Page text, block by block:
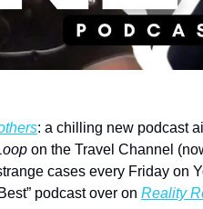
: a chilling new podcast
on the Travel Channel
cases every Friday on
podcast over on Reality